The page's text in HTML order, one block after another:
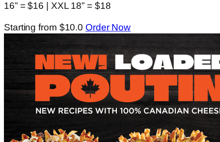
16” = $16 | XXL 18” = $18
Starting from $10.0 Order Now